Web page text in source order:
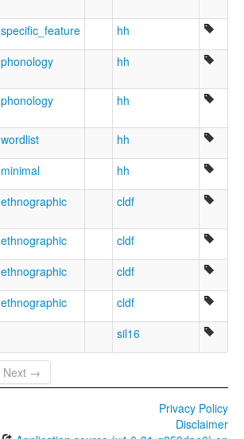
specific_feature hh
phonology hh
phonology hh
wordlist hh
minimal hh
ethnographic cldf
ethnographic cldf
ethnographic cldf
ethnographic cldf
sil16
Next →
Privacy Policy
Disclaimer